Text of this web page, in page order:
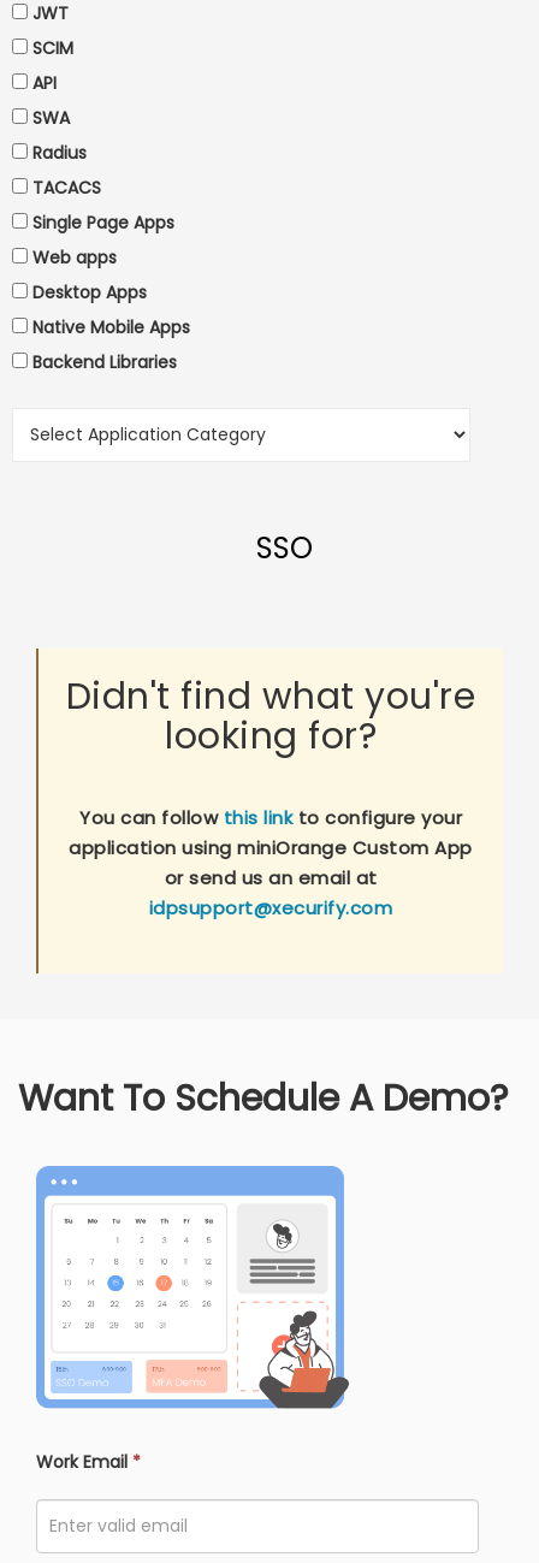
JWT
SCIM
API
SWA
Radius
TACACS
Single Page Apps
Web apps
Desktop Apps
Native Mobile Apps
Backend Libraries
SSO
Didn't find what you're
looking for?
You can follow this linkto configure your
application using miniOrange Custom App
or send us an email at
idpsupport@xecurify.com
Want To Schedule A Demo?
Work Email *